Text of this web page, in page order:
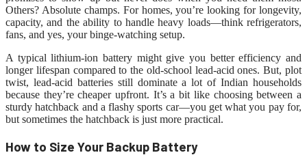
Others? Absolute champs. For homes, you’re looking for longevity,
capacity, and the ability to handle heavy loads—think refrigerators,
fans, and yes, your binge-watching setup.
A typical lithium-ion battery might give you better efficiency and
longer lifespan compared to the old-school lead-acid ones. But, plot
twist, lead-acid batteries still dominate a lot of Indian households
because they’re cheaper upfront. It’s a bit like choosing between a
sturdy hatchback and a flashy sports car—you get what you pay for,
but sometimes the hatchback is just more practical.
How to Size Your Backup Battery